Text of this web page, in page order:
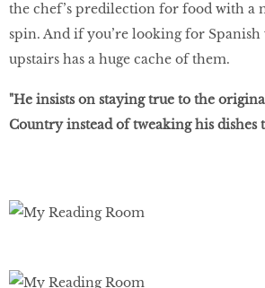
the chef’s predilection for food with a
spin. And if you’re looking for Spanish
upstairs has a huge cache of them.
"He insists on staying true to the
Country instead of tweaking his dishes